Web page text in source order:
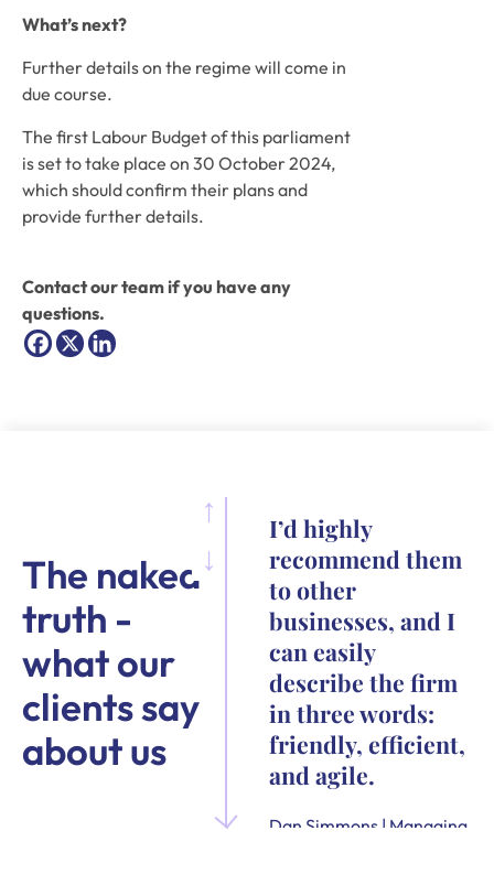
What’s next?
Further details on the regime will come in
due course.
The first Labour Budget of this parliament
is set to take place on 30 October 2024,
which should confirm their plans and
provide further details.
Contact our team if you have any
questions.
The naked
truth -
what our
clients say
about us
I’d highly
recommend them
to other
businesses, and I
can easily
describe the firm
in three words:
friendly, efficient,
and agile.
Dan Simmons | Managing